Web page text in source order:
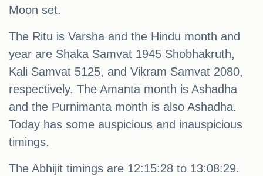
Moon set.
The Ritu is Varsha and the Hindu month and
year are Shaka Samvat 1945 Shobhakruth,
Kali Samvat 5125, and Vikram Samvat 2080,
respectively. The Amanta month is Ashadha
and the Purnimanta month is also Ashadha.
Today has some auspicious and inauspicious
timings.
The Abhijit timings are 12:15:28 to 13:08:29.